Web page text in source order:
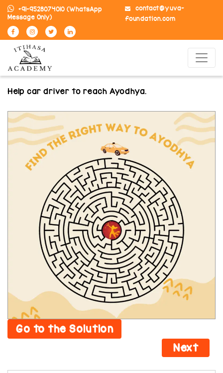
+91-9528074010 (WhatsApp
Message Only)
contact@yuva-
foundation.com
Help car driver to reach Ayodhya.
Go to the Solution
Next